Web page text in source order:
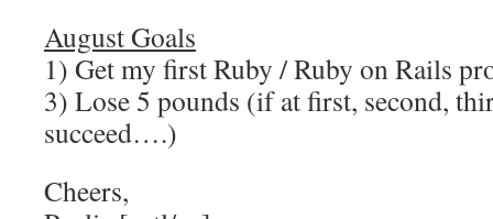
August Goals
1) Get my first Ruby / Ruby on Rails
3) Lose 5 pounds (if at first, second,
succeed….)
Cheers,